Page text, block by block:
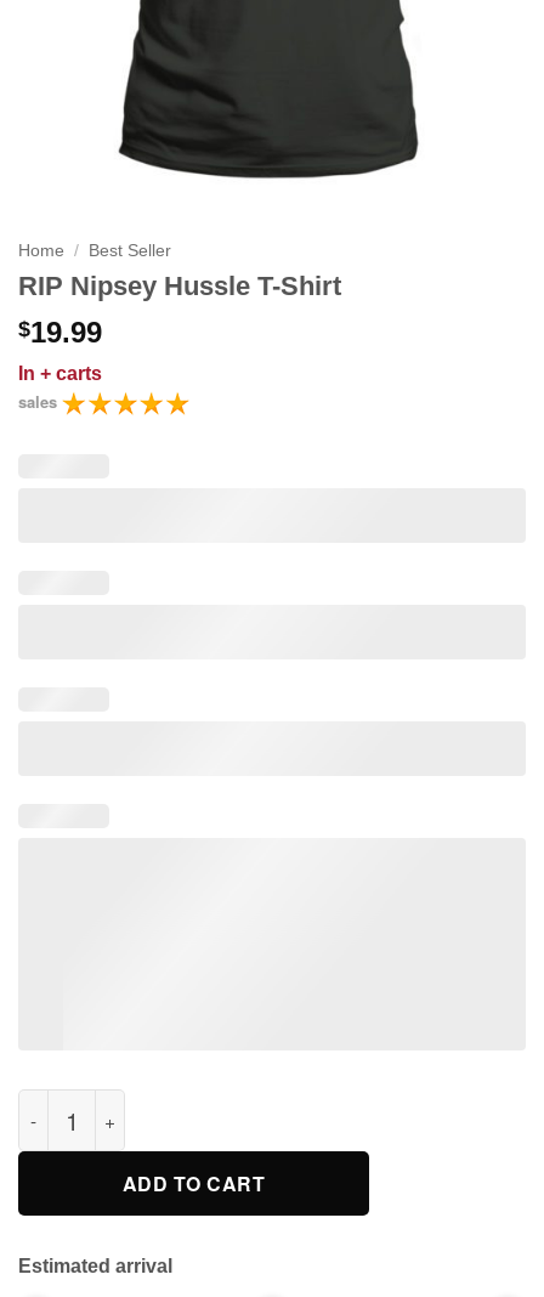
Home / Best Seller
RIP Nipsey Hussle T-Shirt
$19.99
In + carts
sales
RIP Nipsey Hussle T-Shirt quantity
ADD TO CART
Estimated arrival